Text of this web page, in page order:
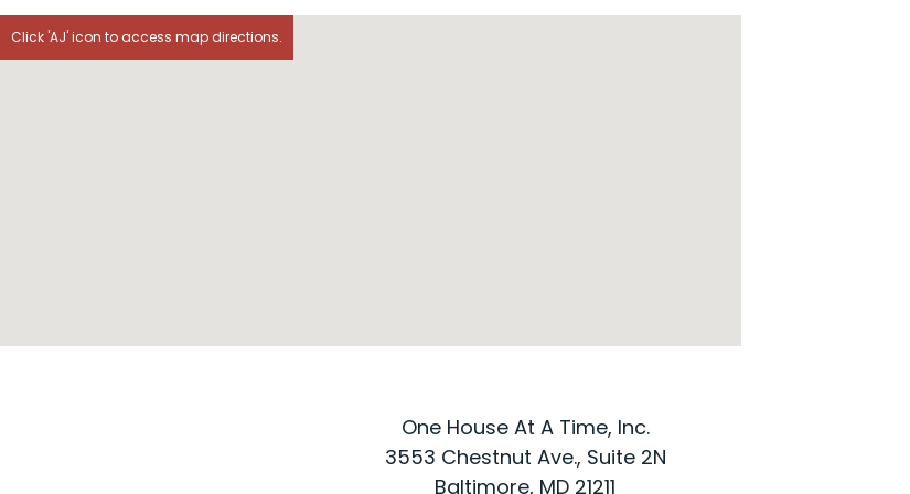
Click 'AJ' icon to access map directions.
One House At A Time, Inc.
3553 Chestnut Ave., Suite 2N
Baltimore, MD 21211